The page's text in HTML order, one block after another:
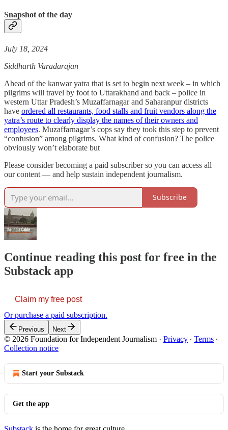
Snapshot of the day
July 18, 2024
Siddharth Varadarajan
Ahead of the kanwar yatra that is set to begin next week – in which
pilgrims will travel by foot to Uttarakhand and back – police in
western Uttar Pradesh’s Muzaffarnagar and Saharanpur districts
have ordered all restaurants, food stalls and fruit vendors along the
yatra’s route to clearly display the names of their owners and
employees. Muzaffarnagar’s cops say they took this step to prevent
“confusion” among pilgrims. What kind of confusion? The police
obviously won’t elaborate but
Please consider becoming a paid subscriber so you can access all
our content — and help sustain independent journalism.
Subscribe
Continue reading this post for free in the
Substack app
Claim my free post
Or purchase a paid subscription.
Previous Next
© 2026 Foundation for Independent Journalism · Privacy ∙ Terms ∙
Collection notice
Start your Substack
Get the app